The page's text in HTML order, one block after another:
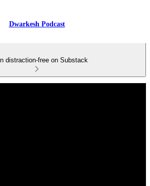
Dwarkesh Podcast
distraction-free on Substack